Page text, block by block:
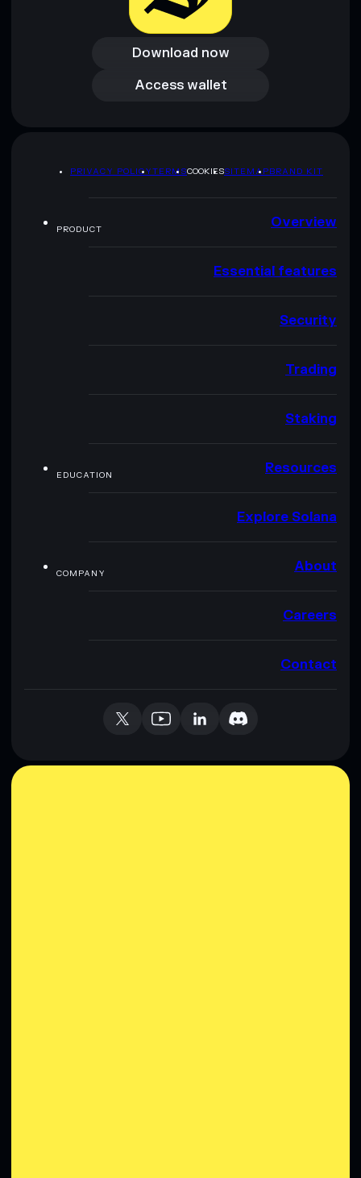
Download now
Download now
Access wallet
Access wallet
PRIVACY POLICYTERMSCOOKIESSITEMAPBRAND KIT
PRODUCT Overview
Essential features
Security
Trading
Staking
EDUCATION Resources
Explore Solana
COMPANY About
Careers
Contact